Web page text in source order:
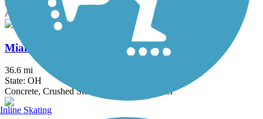
State: OH
Asphalt, Ballast, Cinder, Crushed Stone
Miami & Erie Canal Towpath
36.6 mi
State: OH
Concrete, Crushed Stone, Dirt, Grass, Gravel
Inline Skating